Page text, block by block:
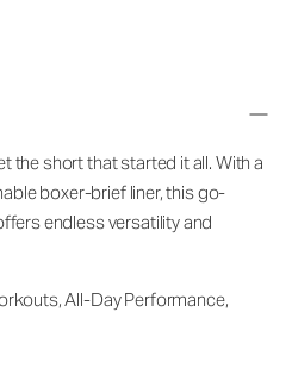
the short that started it all. With a
boxer-brief liner, this go-
endless versatility and
All-Day Performance,